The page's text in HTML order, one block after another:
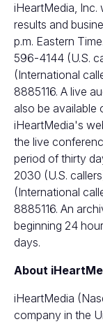
iHeartMedia, Inc.
results and
p.m. Eastern
596-4144 (U.S.
(International
8885116. A live
also be available
iHeartMedia's
the live
period of thirty
2030 (U.S.
(International
8885116. An
beginning 24
days.
About
iHeartMedia
company in the